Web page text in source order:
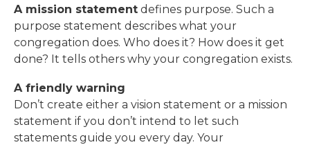
A mission statement defines purpose. Such a
purpose statement describes what your
congregation does. Who does it? How does it get
done? It tells others why your congregation exists.
A friendly warning
Don’t create either a vision statement or a mission
statement if you don’t intend to let such
statements guide you every day. Your